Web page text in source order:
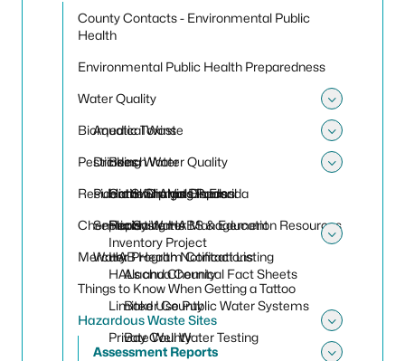
County Contacts - Environmental Public
Health
Environmental Public Health Preparedness
Water Quality
Aquatic Toxins
Toggle
Beach Water Quality
Harmful Algal Blooms
Reporting HABS & Education Resources
HAB Health Notifications
Drinking Water
Cattle Dip Vats in Florida
Florida Water Management
Inventory Project
Alachua County
Baker County
Bay County
HALs and Chemical Fact Sheets
Limited Use Public Water Systems
Private Well Water Testing
Public Swimming Pools
Septic Systems
Water Program Contact Listing
Biomedical Waste
Pesticides
Residential Sharps Disposal
Chemicals
Mercury
Things to Know When Getting a Tattoo
Hazardous Waste Sites
Assessment Reports